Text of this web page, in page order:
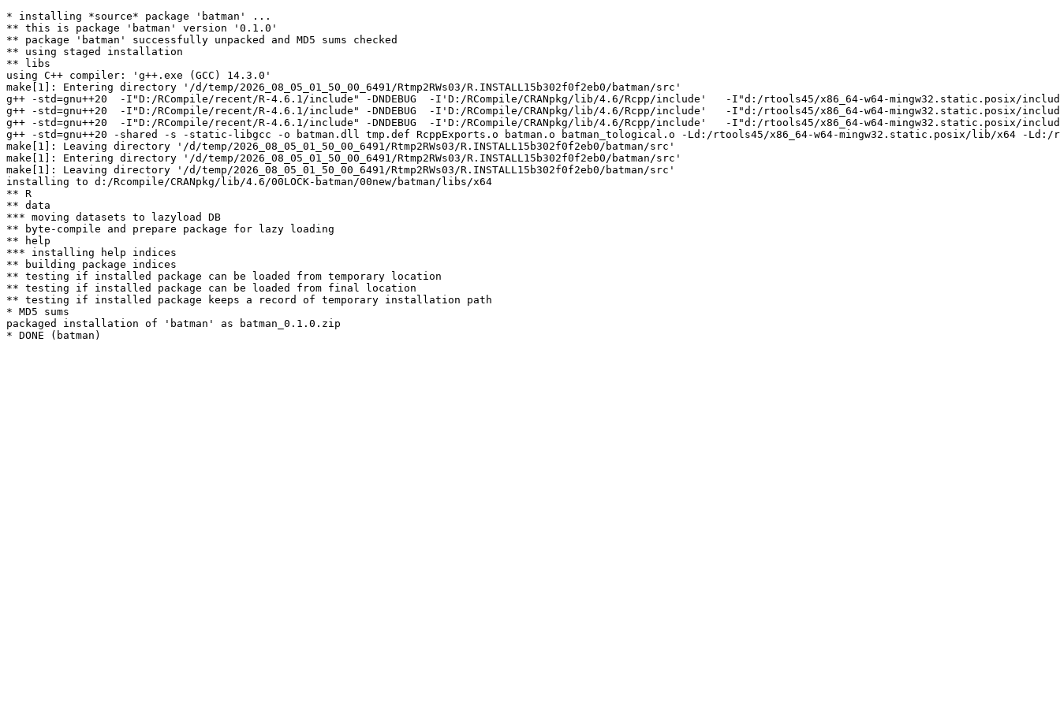
* installing *source* package 'batman' ...
** this is package 'batman' version '0.1.0'
** package 'batman' successfully unpacked and MD5 sums checked
** using staged installation
** libs
using C++ compiler: 'g++.exe (GCC) 14.3.0'
make[1]: Entering directory '/d/temp/2026_08_05_01_50_00_6491/Rtmp2RWs03/R.INSTALL15b302f0f2eb0/batman/src'
g++ -std=gnu++20  -I"D:/RCompile/recent/R-4.6.1/include" -DNDEBUG  -I'D:/RCompile/CRANpkg/lib/4.6/Rcpp/include'   -I"d:/rtools45/x86_64-w64-mingw32.static.posix/
g++ -std=gnu++20  -I"D:/RCompile/recent/R-4.6.1/include" -DNDEBUG  -I'D:/RCompile/CRANpkg/lib/4.6/Rcpp/include'   -I"d:/rtools45/x86_64-w64-mingw32.static.posix/
g++ -std=gnu++20  -I"D:/RCompile/recent/R-4.6.1/include" -DNDEBUG  -I'D:/RCompile/CRANpkg/lib/4.6/Rcpp/include'   -I"d:/rtools45/x86_64-w64-mingw32.static.posix/
g++ -std=gnu++20 -shared -s -static-libgcc -o batman.dll tmp.def RcppExports.o batman.o batman_tological.o -Ld:/rtools45/x86_64-w64-mingw32.static.posix/lib/x64 -
make[1]: Leaving directory '/d/temp/2026_08_05_01_50_00_6491/Rtmp2RWs03/R.INSTALL15b302f0f2eb0/batman/src'
make[1]: Entering directory '/d/temp/2026_08_05_01_50_00_6491/Rtmp2RWs03/R.INSTALL15b302f0f2eb0/batman/src'
make[1]: Leaving directory '/d/temp/2026_08_05_01_50_00_6491/Rtmp2RWs03/R.INSTALL15b302f0f2eb0/batman/src'
installing to d:/Rcompile/CRANpkg/lib/4.6/00LOCK-batman/00new/batman/libs/x64
** R
** data
*** moving datasets to lazyload DB
** byte-compile and prepare package for lazy loading
** help
*** installing help indices
** building package indices
** testing if installed package can be loaded from temporary location
** testing if installed package can be loaded from final location
** testing if installed package keeps a record of temporary installation path
* MD5 sums
packaged installation of 'batman' as batman_0.1.0.zip